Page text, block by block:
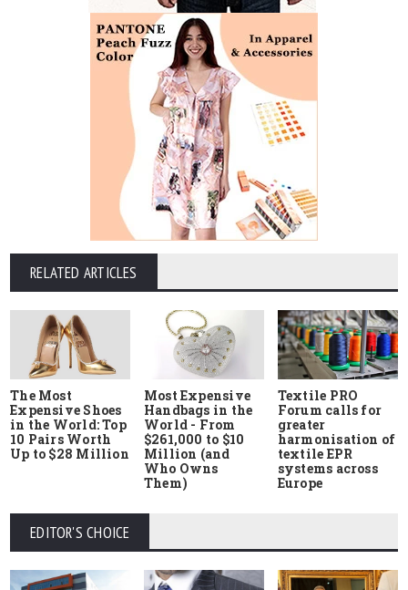
RELATED ARTICLES
The Most
Expensive Shoes
in the World: Top
10 Pairs Worth
Up to $28 Million
Most Expensive
Handbags in the
World - From
$261,000 to $10
Million (and
Who Owns
Them)
Textile PRO
Forum calls for
greater
harmonisation of
textile EPR
systems across
Europe
EDITOR'S CHOICE